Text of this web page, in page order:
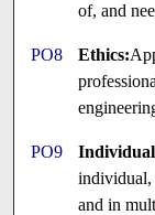
of, and
PO8 Ethics:
PO9
individual,
and in